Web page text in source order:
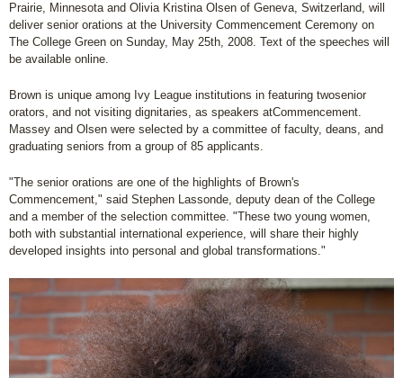
Prairie, Minnesota and Olivia Kristina Olsen of Geneva, Switzerland, will
deliver senior orations at the University Commencement Ceremony on
The College Green on Sunday, May 25th, 2008. Text of the speeches will
be available online.
Brown is unique among Ivy League institutions in featuring twosenior
orators, and not visiting dignitaries, as speakers atCommencement.
Massey and Olsen were selected by a committee of faculty, deans, and
graduating seniors from a group of 85 applicants.
"The senior orations are one of the highlights of Brown's
Commencement," said Stephen Lassonde, deputy dean of the College
and a member of the selection committee. "These two young women,
both with substantial international experience, will share their highly
developed insights into personal and global transformations."